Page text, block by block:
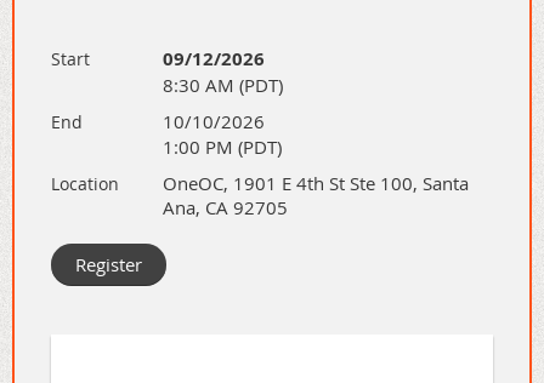
core networking tool—the
powerful and memorable
because it's genuinely you.
By the end of this session, YOU will
be able to:
✅ Overcome initial hesitation
Start 09/12/2026
8:30 AM (PDT)
End
10/10/2026
1:00 PM (PDT)
Location
OneOC, 1901 E 4th St Ste 100, Santa
Ana, CA 92705